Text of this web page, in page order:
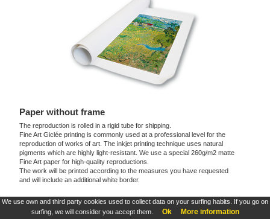
We use own and third party cookies used to collect data on your surfing habits. If you go on
surfing, we will consider you accept them.
Ok More information
Paper without frame
The reproduction is rolled in a rigid tube for shipping.
Fine Art Giclée printing is commonly used at a professional level for the
reproduction of works of art. The inkjet printing technique uses natural
pigments which are highly light-resistant. We use a special 260g/m2 matte
Fine Art paper for high-quality reproductions.
The work will be printed according to the measures you have requested
and will include an additional white border.
These products are exclusive and original which reproduce with maximum faithfulness to
the originals. They are the only official products and publications.